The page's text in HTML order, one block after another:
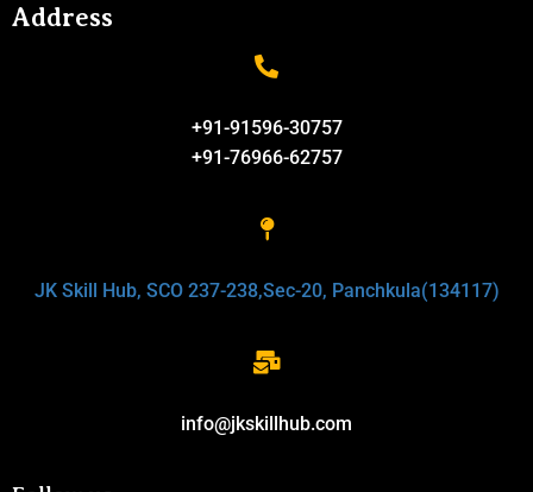
Address
+91-91596-30757
+91-76966-62757
JK Skill Hub, SCO 237-238,Sec-20, Panchkula(134117)
info@jkskillhub.com